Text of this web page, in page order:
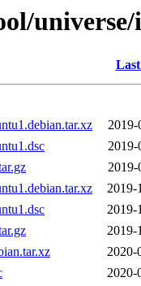
2019-
2019-
2019-
2019-
2019-
2019-
2020-
2020-